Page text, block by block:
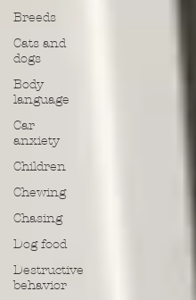
Breeds
Cats and
dogs
Body
language
Car
anxiety
Children
Chewing
Chasing
Dog food
Destructive
behavior